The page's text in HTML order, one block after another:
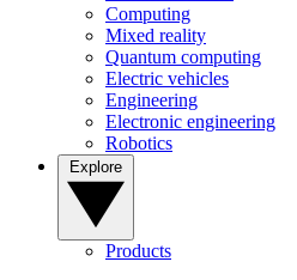
Computing
Mixed reality
Quantum computing
Electric vehicles
Engineering
Electronic engineering
Robotics
Products